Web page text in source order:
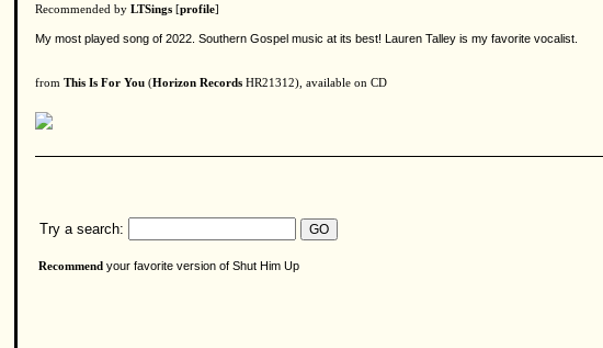
Recommended by LTSings [profile]
My most played song of 2022. Southern Gospel music at its best! Lauren Talley is my favorite vocalist.
from This Is For You (Horizon Records HR21312), available on CD
Try a search:
Recommend your favorite version of Shut Him Up